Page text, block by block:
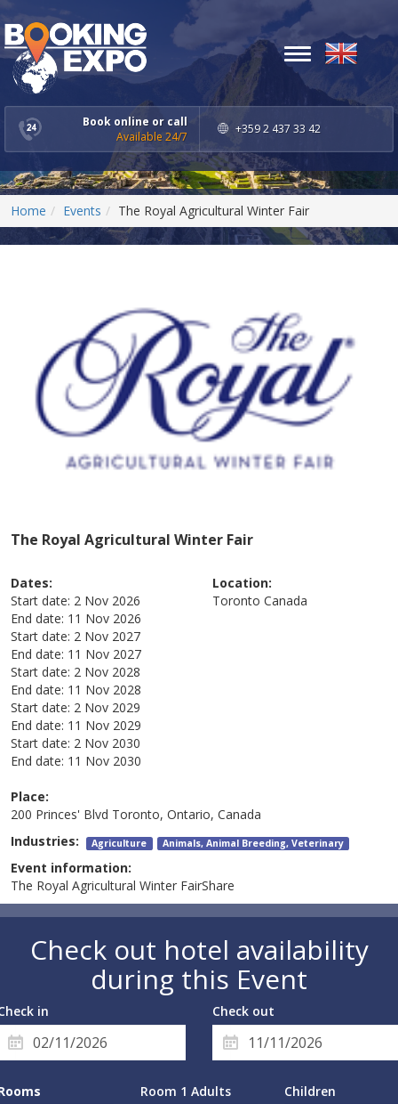
Book online or call
Available 24/7
+359 2 437 33 42
Toggle
navigation
Home Events The Royal Agricultural Winter Fair
The Royal Agricultural Winter Fair
Dates:
Start date: 2 Nov 2026
End date: 11 Nov 2026
Start date: 2 Nov 2027
End date: 11 Nov 2027
Start date: 2 Nov 2028
End date: 11 Nov 2028
Start date: 2 Nov 2029
End date: 11 Nov 2029
Start date: 2 Nov 2030
End date: 11 Nov 2030
Location:
Toronto Canada
Place:
200 Princes' Blvd Toronto, Ontario, Canada
Industries: Agriculture Animals, Animal Breeding, Veterinary
Event information:
The Royal Agricultural Winter FairShare
Check out hotel availability
during this Event
in Check out
Room 1 Adults Children